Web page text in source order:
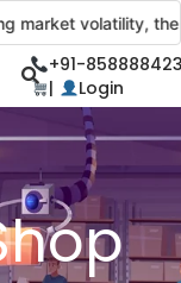
market volatility,
+91-
|
Login